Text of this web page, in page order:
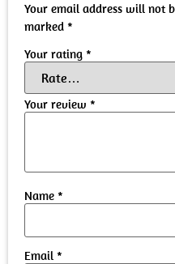
Your email address will not
marked *
Your rating *
Your review *
Name *
Email *